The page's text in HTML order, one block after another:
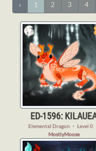
‹ 1 2 3 4
ED-1596:
Elemental Dragon ・ Level 0
MostlyMoose